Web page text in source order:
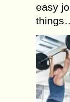
easy